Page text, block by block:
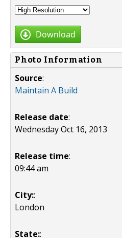
Download
Photo Information
Source:
Maintain A Build
Release date:
Wednesday Oct 16, 2013
Release time:
09:44 am
City::
London
State::